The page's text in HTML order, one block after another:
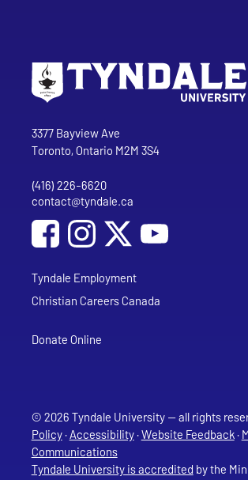
Tyndale University
3377 Bayview Ave
Toronto, Ontario M2M 3S4
Phone
(416) 226-6620
Email address
contact@tyndale.ca
Social Media
Follow Tyndale University on Facebook
Follow Tyndale University on
Follow Tyndale
Tyndale Employment
Christian Careers Canada
Donate Online
© 2026 Tyndale University — all rights
Policy· Accessibility·Website Feedback·
Communications
Tyndale University is accredited by the